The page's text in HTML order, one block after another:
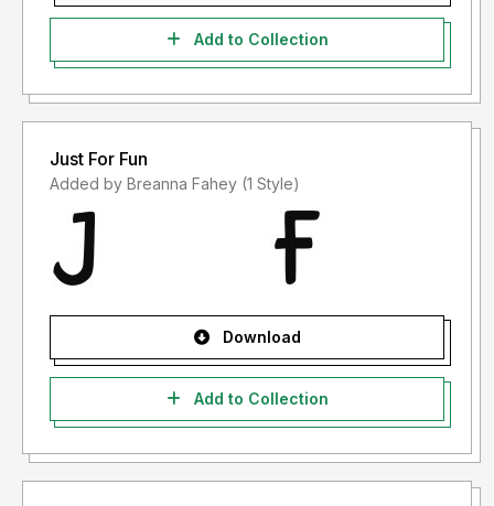
Add to Collection
Just For Fun
Added by Breanna Fahey (1 Style)
Download
Add to Collection